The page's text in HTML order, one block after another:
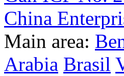
China
Main area:
Arabia Brasil